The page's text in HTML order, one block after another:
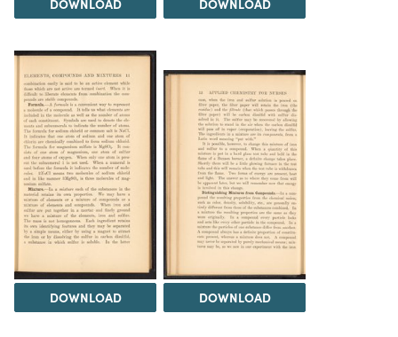
DOWNLOAD DOWNLOAD
DOWNLOAD DOWNLOAD